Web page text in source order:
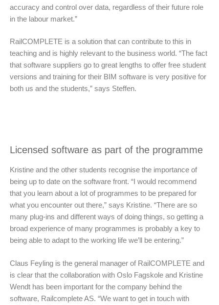
accuracy and control over data, regardless of their future role
in the labour market.”
RailCOMPLETE is a solution that can contribute to this in
teaching and is highly relevant to the business world. “The fact
that software suppliers go to great lengths to offer free student
versions and training for their BIM software is very positive for
both us and the students,” says Steffen.
Licensed software as part of the programme
Kristine and the other students recognise the importance of
being up to date on the software front. “I would recommend
that you learn about a lot of programmes to be prepared for
what you encounter out there,” says Kristine. “There are so
many plug-ins and different ways of doing things, so getting a
broad experience of many programmes is probably a key to
being able to adapt to the working life we’ll be entering.”
Claus Feyling is the general manager of RailCOMPLETE and
is clear that the collaboration with Oslo Fagskole and Kristine
Wendt has been important for the company behind the
software, Railcomplete AS. “We want to get in touch with